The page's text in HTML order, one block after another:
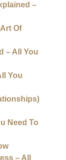
–
Of
– All You
You
Need To
– All